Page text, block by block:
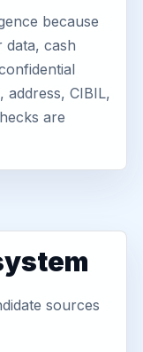
because
data, cash
address, CIBIL,
are
sources